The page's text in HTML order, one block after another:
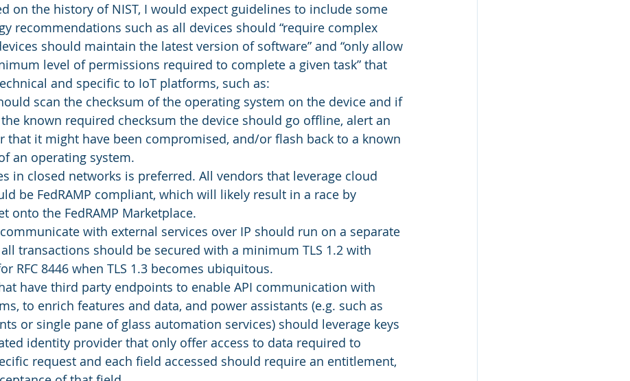
on the history of NIST, I would expect guidelines to include some
recommendations such as all devices should “require complex
should maintain the latest version of software” and “only allow
level of permissions required to complete a given task” that
and specific to IoT platforms, such as:
scan the checksum of the operating system on the device and if
known required checksum the device should go offline, alert an
that it might have been compromised, and/or flash back to a known
an operating system.
in closed networks is preferred. All vendors that leverage cloud
be FedRAMP compliant, which will likely result in a race by
onto the FedRAMP Marketplace.
with external services over IP should run on a separate
transactions should be secured with a minimum TLS 1.2 with
RFC 8446 when TLS 1.3 becomes ubiquitous.
have third party endpoints to enable API communication with
to enrich features and data, and power assistants (e.g. such as
or single pane of glass automation services) should leverage keys
identity provider that only offer access to data required to
request and each field accessed should require an entitlement,